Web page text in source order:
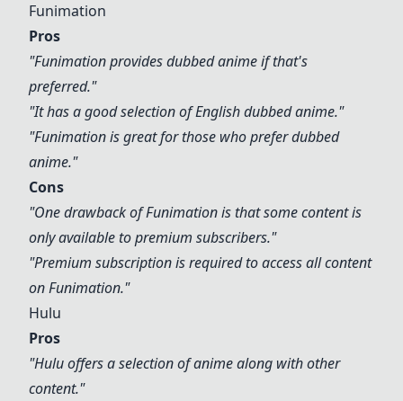
Funimation
Pros
"Funimationprovides dubbed anime if that's
preferred."
"It has a good selection of English dubbed anime."
"Funimationis great for those who prefer dubbed
anime."
Cons
"One drawback ofFunimationis that some content is
only available to premium subscribers."
"Premium subscription is required to access all content
onFunimation."
Hulu
Pros
"Huluoffers a selection of anime along with other
content."